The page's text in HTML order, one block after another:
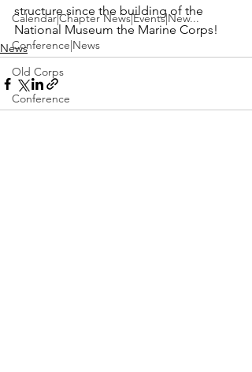
Calendar|Chapter News|Events|New...
Conference|News
Old Corps
Conference
structure since the building of the
National Museum the Marine Corps!
News